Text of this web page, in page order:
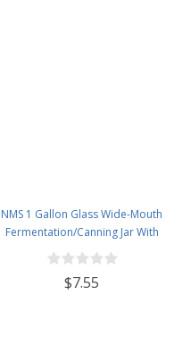
NMS 1 Gallon Glass Wide-Mouth
Fermentation/Canning Jar With
110mm White Plastic Lid
$7.55